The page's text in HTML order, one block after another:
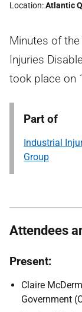
Location Atlantic
Minutes of
Injuries
took place on
Part of
Industrial
Group
Attendees
Present:
Claire
Government